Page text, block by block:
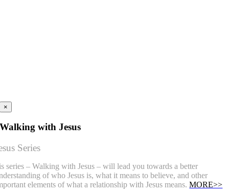
×
Walking with Jesus
Series
series – Walking with Jesus – will lead you towards a better
of who Jesus is, what it means to believe, and other
elements of what a relationship with Jesus means.MORE>>